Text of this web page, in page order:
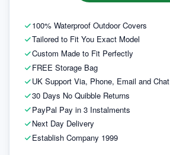
100% Waterproof Outdoor Covers
Tailored to Fit You Exact Model
Custom Made to Fit Perfectly
FREE Storage Bag
UK Support Via, Phone, Email and Chat
30 Days No Quibble Returns
PayPal Pay in 3 Instalments
Next Day Delivery
Establish Company 1999